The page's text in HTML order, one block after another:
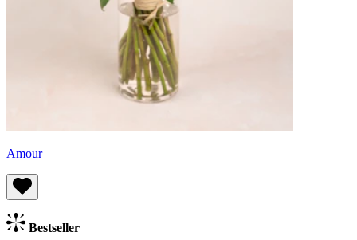
Amour
Bestseller